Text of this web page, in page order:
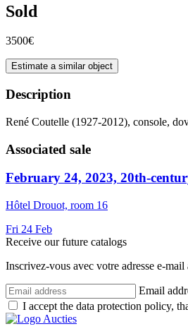
Sold
3500€
Estimate a similar object
Description
René Coutelle (1927-2012), console,
Associated sale
February 24, 2023, 20th-
Hôtel Drouot, room 16
Fri 24 Feb
Receive our future catalogs
Inscrivez-vous avec votre adresse e-
Email
I accept the data protection policy,